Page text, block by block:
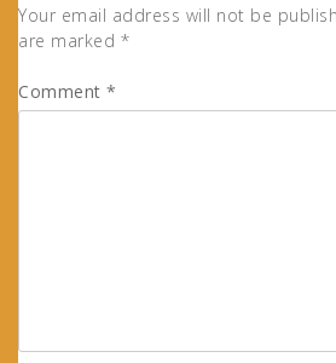
Your email address will not be
are marked *
Comment *